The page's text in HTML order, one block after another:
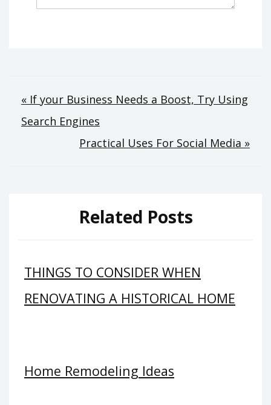
Post
navigation
« If your Business Needs a Boost, Try Using
Search Engines
Practical Uses For Social Media »
Related Posts
THINGS TO CONSIDER WHEN
RENOVATING A HISTORICAL HOME
Home Remodeling Ideas